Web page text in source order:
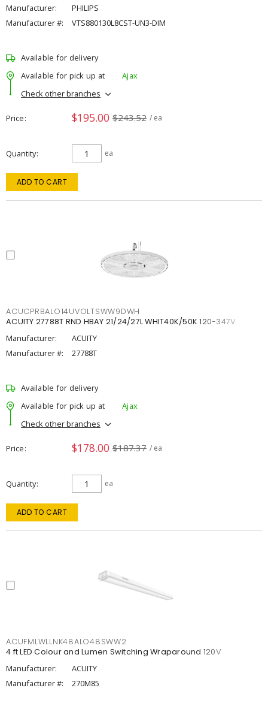
Manufacturer:
PHILIPS
Manufacturer #:
VTS880130L8CST-UN3-DIM
Available for delivery
Available for pick up at
Ajax
Check other branches
Price $195.00 $243.52 / ea
Quantity ea
ADD TO CART
ACUCPRBALO14UVOLTSWW9DWH
ACUITY 27788T RND HBAY 21/24/27L WHIT40K/50K 120-347V
Manufacturer:
ACUITY
Manufacturer #:
27788T
Available for delivery
Available for pick up at
Ajax
Check other branches
Price $178.00 $187.37 / ea
Quantity ea
ADD TO CART
ACUFMLWLLNK48ALO48SWW2
4 ft LED Colour and Lumen Switching Wraparound 120V
Manufacturer:
ACUITY
Manufacturer #:
270M85